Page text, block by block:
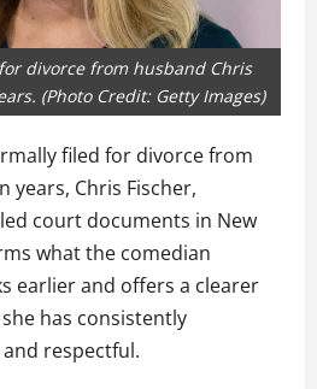
divorce from husband Chris
(Photo Credit: Getty Images)
filed for divorce from
years, Chris Fischer,
court documents in New
what the comedian
earlier and offers a clearer
has consistently
respectful.